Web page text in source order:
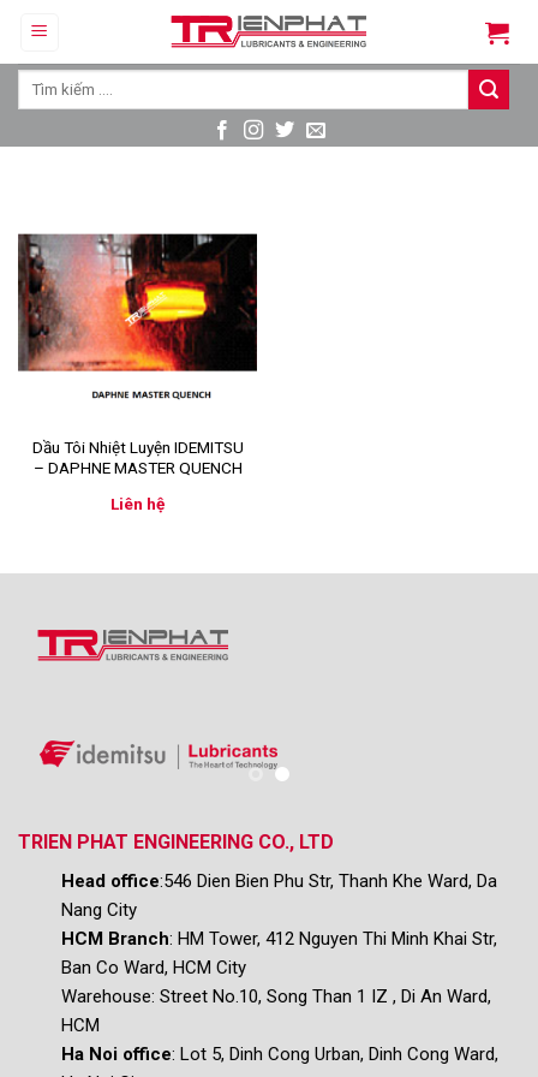
content
Tìm
Dầu Tôi Nhiệt Luyện IDEMITSU
– DAPHNE MASTER QUENCH
Liên hệ
TRIEN PHAT ENGINEERING CO., LTD
Head office:546 Dien Bien Phu Str, Thanh Khe Ward, Da
Nang City
HCM Branch: HM Tower, 412 Nguyen Thi Minh Khai Str,
Ban Co Ward, HCM City
Warehouse: Street No.10, Song Than 1 IZ , Di An Ward,
HCM
Ha Noi office: Lot 5, Dinh Cong Urban, Dinh Cong Ward,